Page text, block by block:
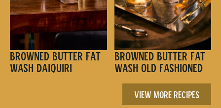
Browned Butter Fat
Wash Daiquiri
Browned Butter Fat
Wash Old Fashioned
View More Recipes